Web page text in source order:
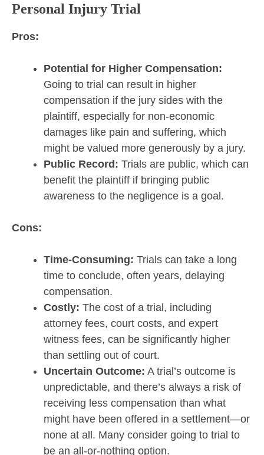
Personal Injury Trial
Pros:
Potential for Higher Compensation:
Going to trial can result in higher
compensation if the jury sides with the
plaintiff, especially for non-economic
damages like pain and suffering, which
might be valued more generously by a jury.
Public Record: Trials are public, which can
benefit the plaintiff if bringing public
awareness to the negligence is a goal.
Cons:
Time-Consuming: Trials can take a long
time to conclude, often years, delaying
compensation.
Costly: The cost of a trial, including
attorney fees, court costs, and expert
witness fees, can be significantly higher
than settling out of court.
Uncertain Outcome: A trial’s outcome is
unpredictable, and there’s always a risk of
receiving less compensation than what
might have been offered in a settlement—or
none at all. Many consider going to trial to
be an all-or-nothing option.